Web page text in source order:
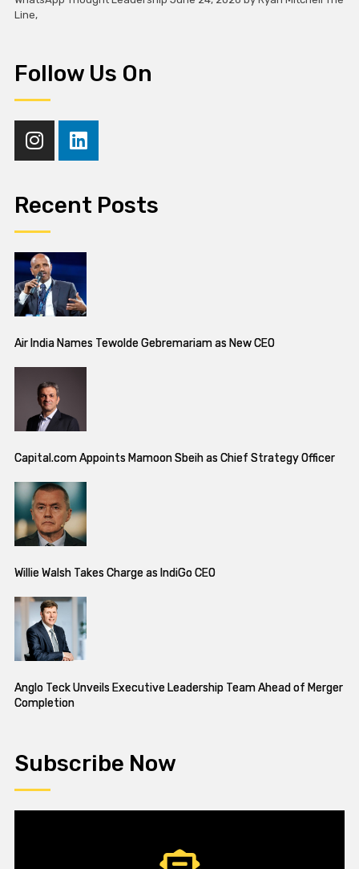
Line,
Follow Us On
Recent Posts
Air India Names Tewolde Gebremariam as New CEO
Capital.com Appoints Mamoon Sbeih as Chief Strategy Officer
Willie Walsh Takes Charge as IndiGo CEO
Anglo Teck Unveils Executive Leadership Team Ahead of Merger
Completion
Subscribe Now